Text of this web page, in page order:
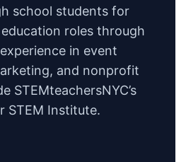
school students for
roles through
in event
and nonprofit
STEMteachersNYC’s
STEM Institute.